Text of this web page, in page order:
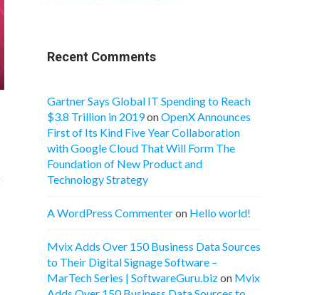
Recent Comments
Gartner Says Global IT Spending to Reach
$3.8 Trillion in 2019onOpenX Announces
First of Its Kind Five Year Collaboration
with Google Cloud That Will Form The
Foundation of New Product and
Technology Strategy
A WordPress Commenteron Hello world!
Mvix Adds Over 150 Business Data Sources
to Their Digital Signage Software –
MarTech Series | SoftwareGuru.bizon Mvix